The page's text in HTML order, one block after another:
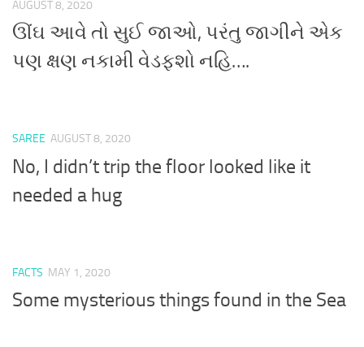
AUGUST 8, 2020
ઊંઘ આવે તો સુઈ જાઓ, પરંતુ જાગીને એક
પણ ક્ષણ નકામી વેડફશો નહિ….
SAREE AUGUST 8, 2020
No, I didn’t trip the floor looked like it
needed a hug
FACTS MAY 1, 2020
Some mysterious things found in the Sea